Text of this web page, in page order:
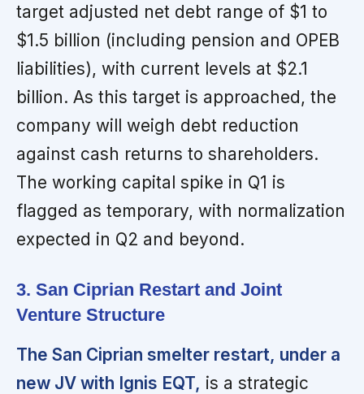
target adjusted net debt range of $1 to
$1.5 billion (including pension and OPEB
liabilities), with current levels at $2.1
billion. As this target is approached, the
company will weigh debt reduction
against cash returns to shareholders.
The working capital spike in Q1 is
flagged as temporary, with normalization
expected in Q2 and beyond.
3. San Ciprian Restart and Joint
Venture Structure
The San Ciprian smelter restart, under a
new JV with Ignis EQT, is a strategic